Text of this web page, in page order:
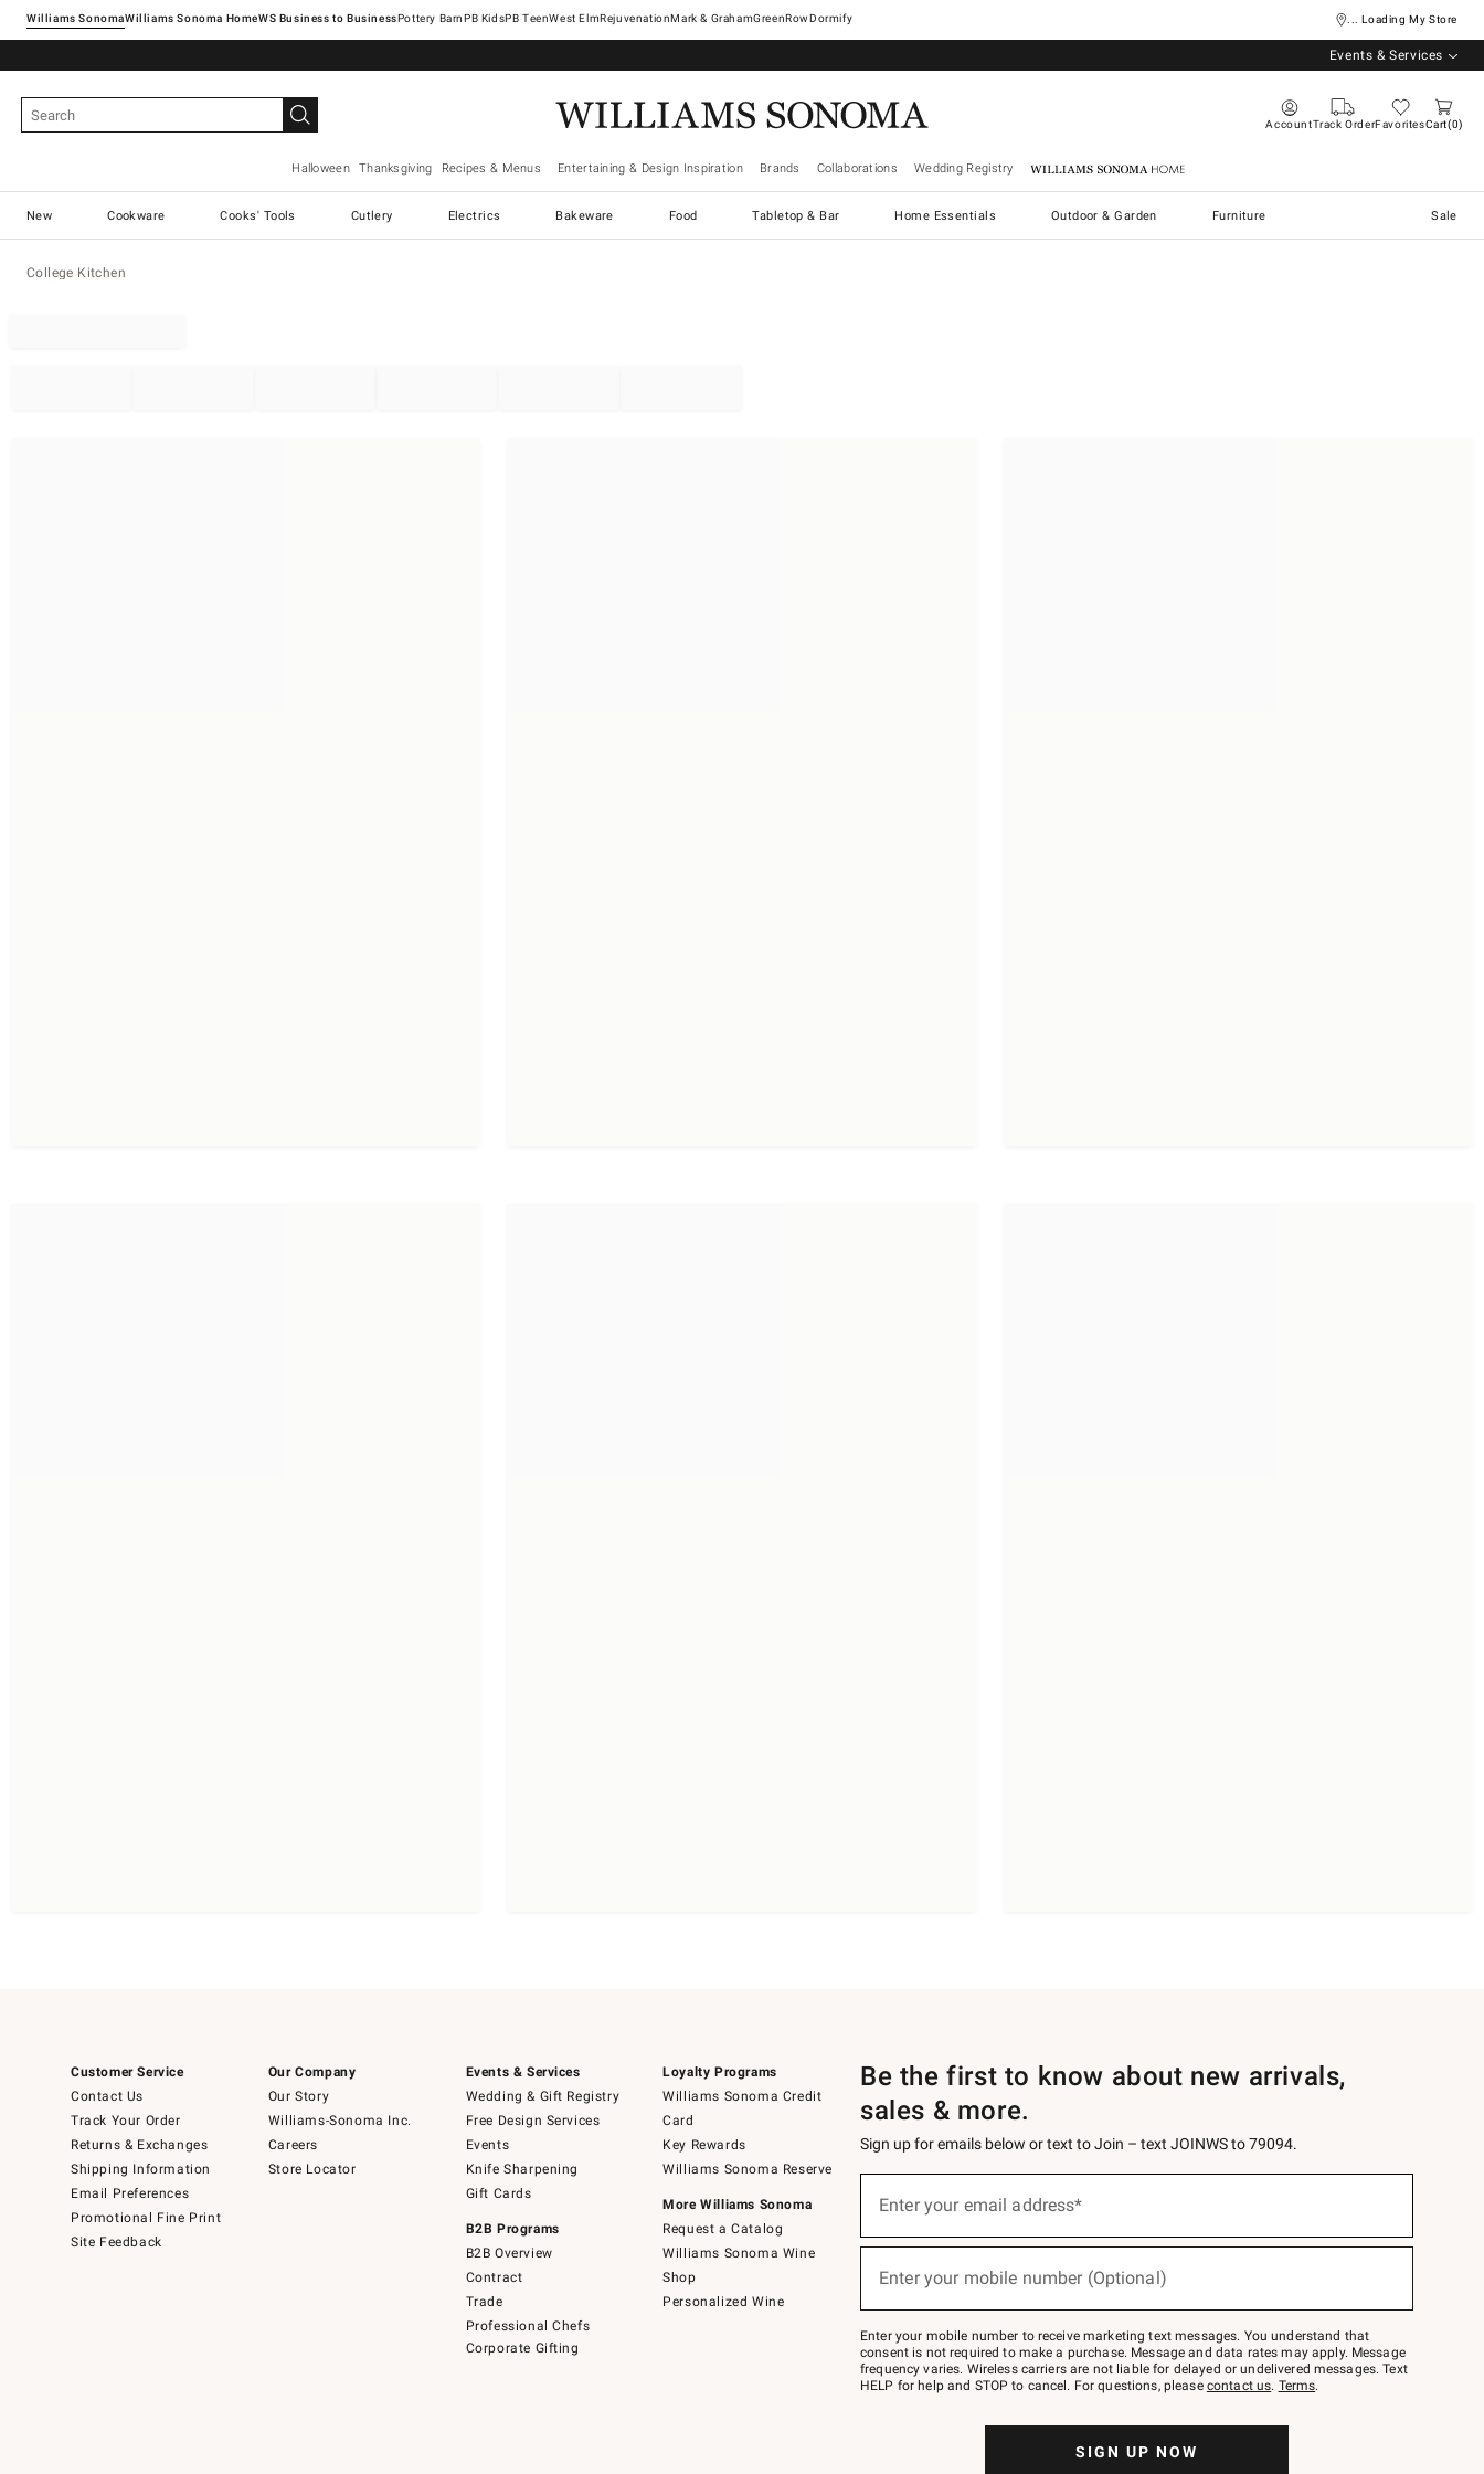
Williams SonomaWilliams Sonoma Home Pottery Barn West ElmRejuvenationMark & GrahamGreenRowDormify ... Loading My Store
Events & Services
AccountTrack OrderFavoritesCart 0
Halloween Thanksgiving Recipes & Menus Entertaining & Design Inspiration Brands Collaborations Wedding Registry Williams Sonoma Home
New Cookware Cooks' Tools Cutlery Electrics Bakeware Food Tabletop & Bar Home Essentials Outdoor & Garden Furniture Sale
College Kitchen
Customer Service
Contact Us
Track Your Order
Returns & Exchanges
Shipping Information
Email Preferences
Promotional Fine Print
Site Feedback
Our Company
Our Story
Williams-Sonoma Inc.
Careers
Store Locator
Events & Services
Wedding & Gift Registry
Free Design Services
Events
Knife Sharpening
Gift Cards
B2B Programs
B2B Overview
Contract
Trade
Professional Chefs
Corporate Gifting
Loyalty Programs
Williams Sonoma Credit
Card
Key Rewards
Williams Sonoma Reserve
More Williams Sonoma
Request a Catalog
Williams Sonoma Wine
Shop
Personalized Wine
Be the first to know about new arrivals,
sales & more.
Sign up for emails below or text to Join – text JOINWS to 79094.
below
Join
–
text
JOINWS
to
Enter your email address*
Enter your mobile number (Optional)
Enter your mobile number to receive marketing text messages. You understand that
consent is not required to make a purchase. Message and data rates may apply. Message
frequency varies. Wireless carriers are not liable for delayed or undelivered messages. Text
HELP for help and STOP to cancel. For questions, please contact us. Terms.
SIGN UP NOW